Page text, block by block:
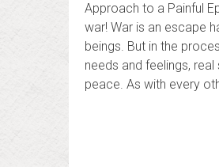
Approach to a Painful
war! War is an escape
beings. But in the
needs and feelings,
peace. As with every